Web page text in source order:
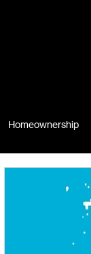
Homeownership